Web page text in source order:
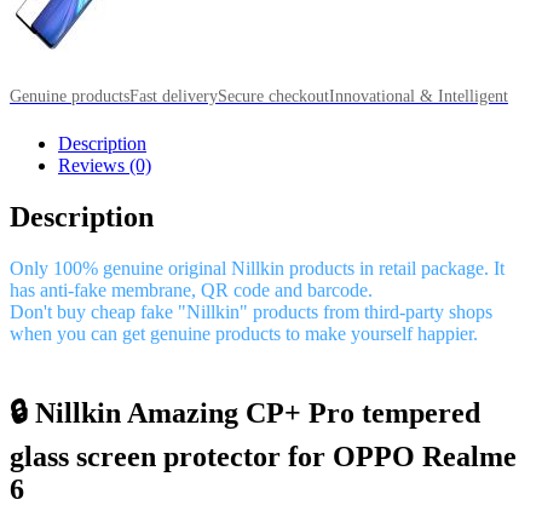
Genuine productsFast deliverySecure checkoutInnovational & Intelligent
Description
Reviews (0)
Description
Only 100% genuine original Nillkin products in retail package. It
has anti-fake membrane, QR code and barcode.
Don't buy cheap fake "Nillkin" products from third-party shops
when you can get genuine products to make yourself happier.
🔒 Nillkin Amazing CP+ Pro tempered
glass screen protector for OPPO Realme
6